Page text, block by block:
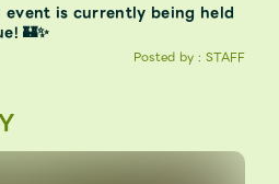
event is currently being held
🏰✨
Posted by : STAFF